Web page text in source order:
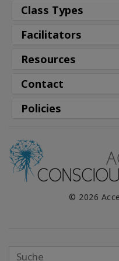
Class Types
Facilitators
Resources
Contact
Policies
© 2026